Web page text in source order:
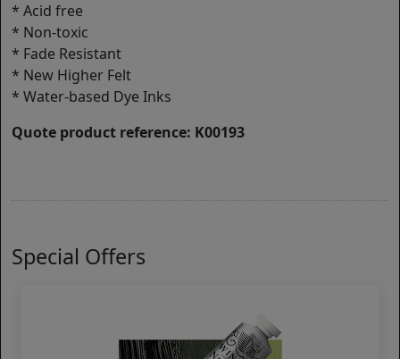
* Acid free
* Non-toxic
* Fade Resistant
* New Higher Felt
* Water-based Dye Inks
Quote product reference: K00193
Special Offers